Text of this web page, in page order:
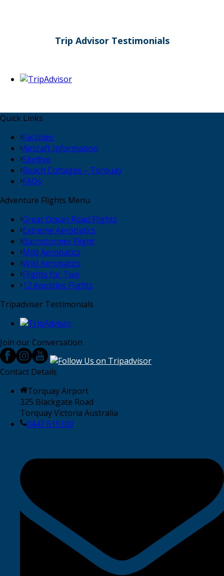
Trip Advisor Testimonials
Quick Links
Facilities
Aircraft Information
Skydive
Beach Cottages – Torquay
FAQs
Adventure Flights Menu
Great Ocean Road Flights
Extreme Aerobatics
Barnstormer Flight
Mild Aerobatics
Wild Aerobatics
Flights for Two
12 Apostles Flights
Tripadviser Testimonials
Join our Conversation
Contact Details
Torquay Airport
325 Blackgate Road
Torquay Victoria Australia
0447 615100